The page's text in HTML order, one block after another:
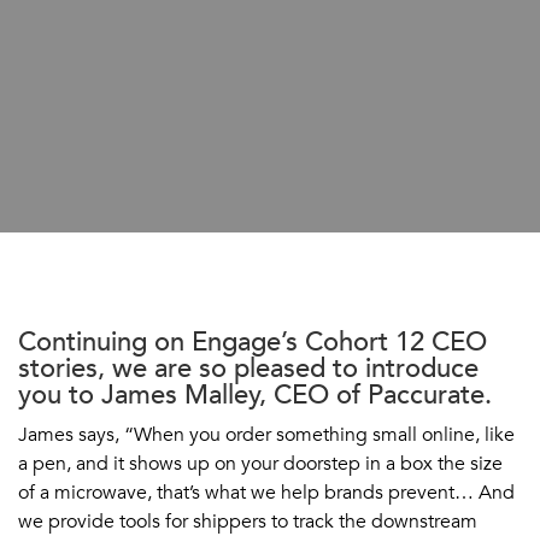
Continuing on Engage’s Cohort 12 CEO
stories, we are so pleased to introduce
you to James Malley, CEO of Paccurate.
James says, “When you order something small online, like
a pen, and it shows up on your doorstep in a box the size
of a microwave, that’s what we help brands prevent… And
we provide tools for shippers to track the downstream